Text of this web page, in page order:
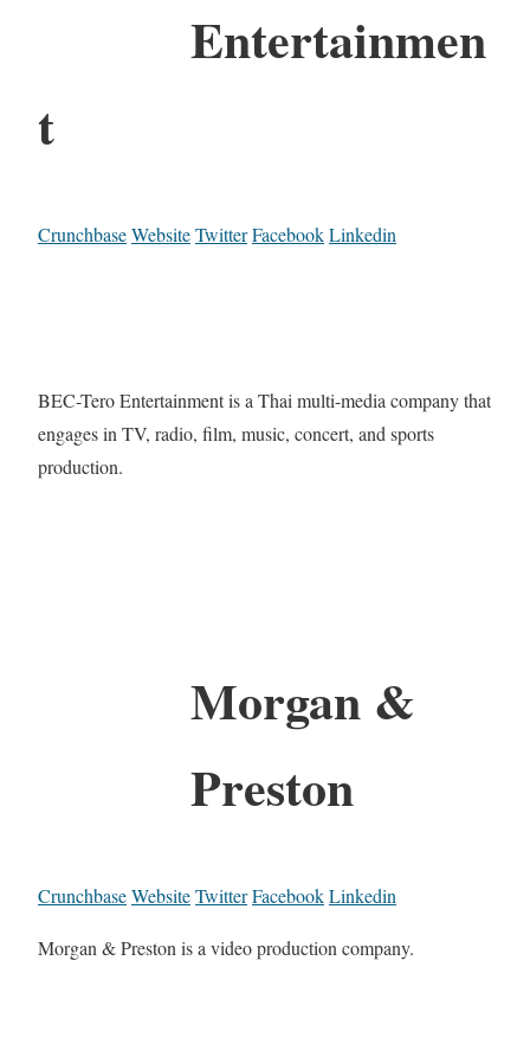
Entertainmen
t
CrunchbaseWebsiteTwitterFacebookLinkedin
BEC-Tero Entertainment is a Thai multi-media company that
engages in TV, radio, film, music, concert, and sports
production.
Morgan &
Preston
CrunchbaseWebsiteTwitterFacebookLinkedin
Morgan & Preston is a video production company.